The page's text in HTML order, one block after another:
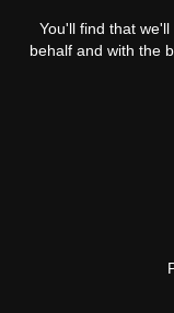
You'll find that
behalf and with the